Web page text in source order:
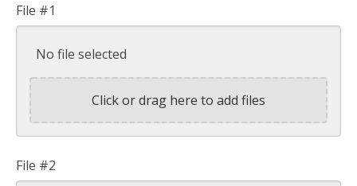
File #1
No file selected
Click or drag here to add files
File #2